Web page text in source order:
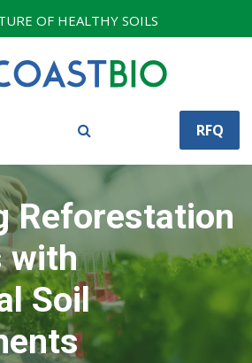
OF HEALTHY SOILS
RFQ
Reforestation
with
Soil